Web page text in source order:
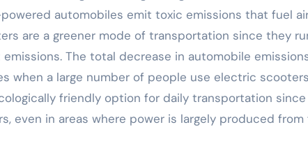
automobiles emit toxic emissions that fuel
are a greener mode of transportation since they
The total decrease in automobile
when a large number of people use electric
friendly option for daily transportation
even in areas where power is largely produced from